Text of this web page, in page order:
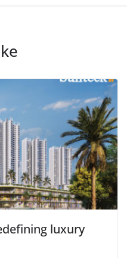
luxury